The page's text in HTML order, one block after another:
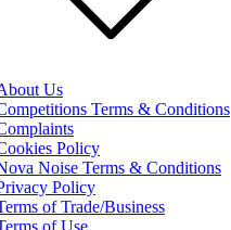
Us
Terms & Conditions
Policy
Noise Terms & Conditions
Policy
of Trade/Business
of Use